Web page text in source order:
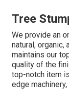
Tree
We provide an
natural, organic,
maintains our
quality of the
top-notch item
edge